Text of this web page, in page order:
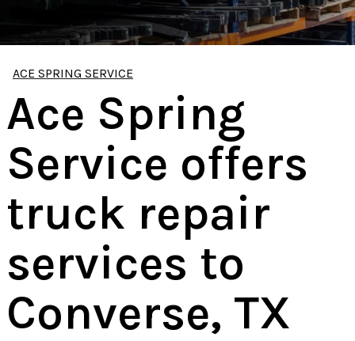
ACE SPRING SERVICE
Ace Spring
Service offers
truck repair
services to
Converse, TX